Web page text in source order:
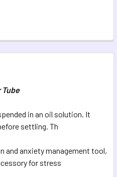
in an oil solution. It
settling. Th
and anxiety management tool,
for stress